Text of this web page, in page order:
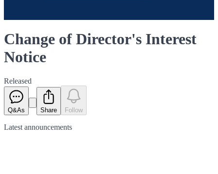
Change of Director's Interest
Notice
Released
Q&As Share Follow
Latest announcements